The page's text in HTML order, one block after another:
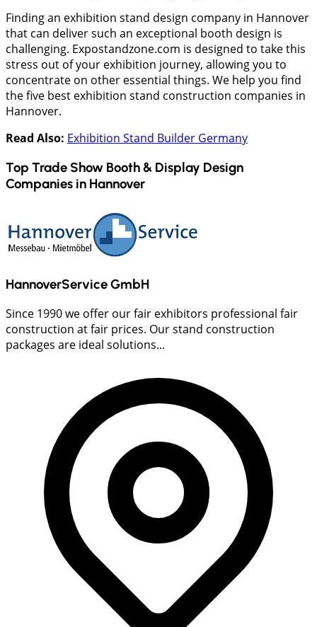
Finding an exhibition stand design company in Hannover
that can deliver such an exceptional booth design is
challenging. Expostandzone.com is designed to take this
stress out of your exhibition journey, allowing you to
concentrate on other essential things. We help you find
the five best exhibition stand construction companies in
Hannover.
Read Also: Exhibition Stand Builder Germany
Top Trade Show Booth & Display Design
Companies in Hannover
HannoverService GmbH
Since 1990 we offer our fair exhibitors professional fair
construction at fair prices. Our stand construction
packages are ideal solutions...